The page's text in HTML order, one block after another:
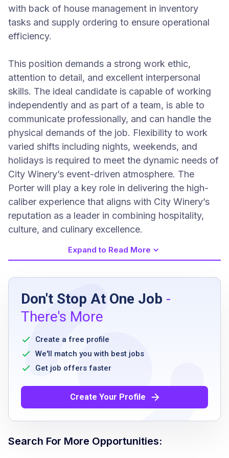
with back of house management in inventory
tasks and supply ordering to ensure operational
efficiency.
This position demands a strong work ethic,
attention to detail, and excellent interpersonal
skills. The ideal candidate is capable of working
independently and as part of a team, is able to
communicate professionally, and can handle the
physical demands of the job. Flexibility to work
varied shifts including nights, weekends, and
holidays is required to meet the dynamic needs of
City Winery’s event-driven atmosphere. The
Porter will play a key role in delivering the high-
caliber experience that aligns with City Winery’s
reputation as a leader in combining hospitality,
culture, and culinary excellence.
Job Requirements
High school diploma or equivalent
Prior experience in maintenance or custodial
role preferred
Ability to work flexible hours including
weekends and holidays
lifting up to 50 pounds
Strong communication skills
Attention to detail and commitment to safety
Ability to work independently and as part of
Expand to Read More
Don't Stop At One Job -
There's More
Create a free profile
We'll match you with best jobs
Get job offers faster
Create Your Profile
Search For More Opportunities: